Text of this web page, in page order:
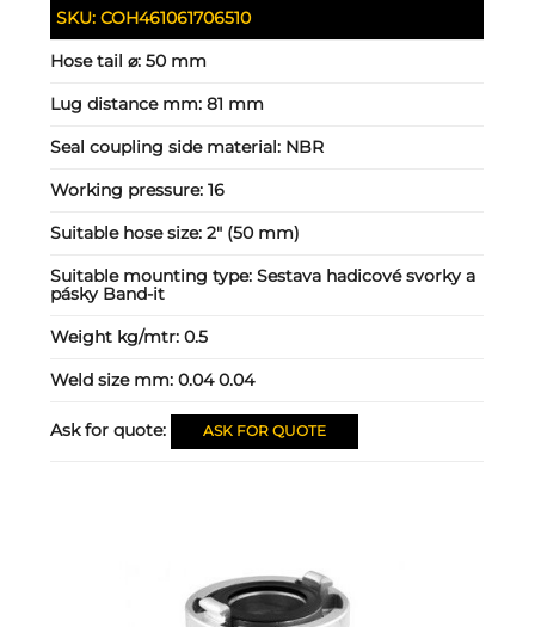
SKU:COH461061706510
Hose tail ⌀:50 mm
Lug distance mm:81 mm
Seal coupling side material: NBR
Working pressure:16
Suitable hose size:2" (50 mm)
Suitable mounting type:Sestava hadicové svorky a
pásky Band-it
Weight kg/mtr:0.5
Weld size mm:0.04 0.04
Ask for quote: ASK FOR QUOTE